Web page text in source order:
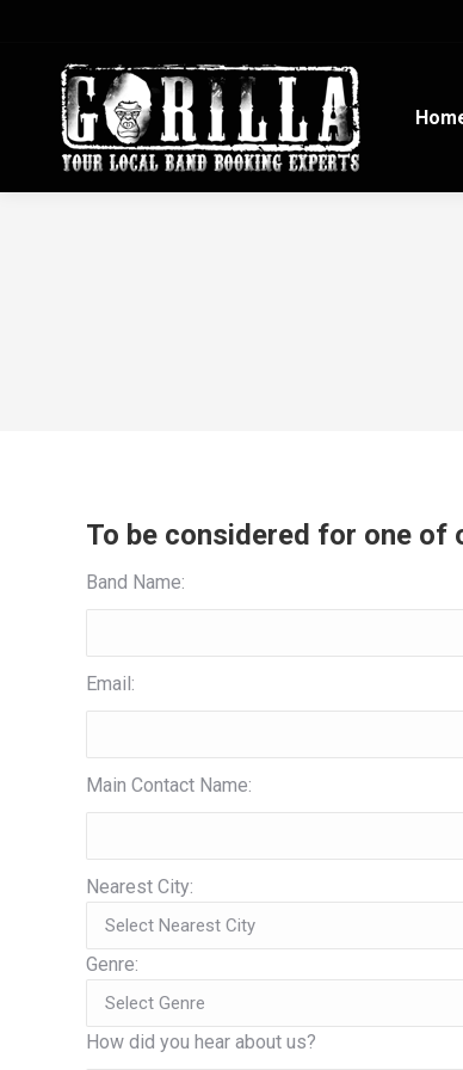
To be considered for one of
Band Name:
Email:
Main Contact Name:
Nearest City:
Genre:
How did you hear about us?